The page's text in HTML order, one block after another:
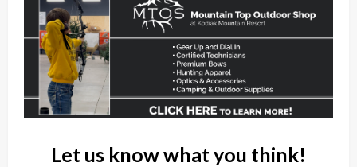
Let us know what you think!